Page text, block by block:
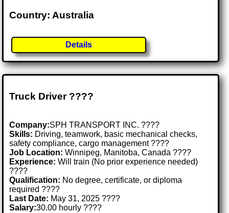
Country: Australia
Details
Truck Driver ????
Company:SPH TRANSPORT INC. ????
Skills: Driving, teamwork, basic mechanical checks,
safety compliance, cargo management ????️
Job Location:Winnipeg, Manitoba, Canada ????
Experience: Will train (No prior experience needed)
????
Qualification: No degree, certificate, or diploma
required ????
Last Date: May 31, 2025 ????
Salary:30.00 hourly ????